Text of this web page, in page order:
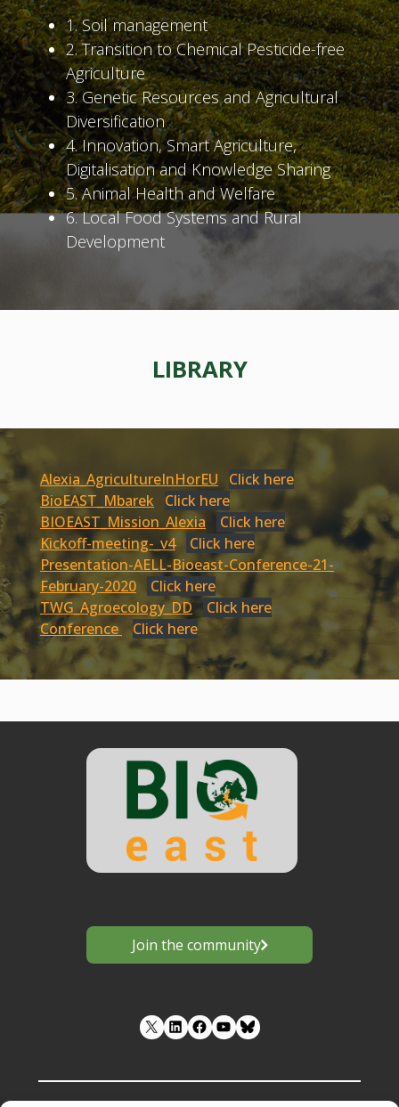
1. Soil management
2. Transition to Chemical Pesticide-free
Agriculture
3. Genetic Resources and Agricultural
Diversification
4. Innovation, Smart Agriculture,
Digitalisation and Knowledge Sharing
5. Animal Health and Welfare
6. Local Food Systems and Rural
Development
LIBRARY
Alexia_AgricultureInHorEU
Click here
BioEAST_Mbarek Click here
BIOEAST_Mission_Alexia
Click here
Kickoff-meeting-_v4
Click here
Presentation-AELL-Bioeast-Conference-21-
February-2020
Click here
TWG_Agroecology_DD
Click here
Conference
Click here
Join the community
LinkedIn Facebook YouTube